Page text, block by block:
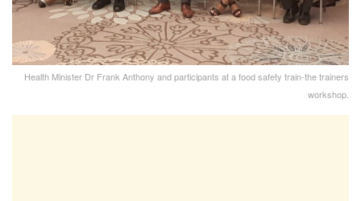
Health Minister Dr Frank Anthony and participants at a food safety train-the trainers
workshop.